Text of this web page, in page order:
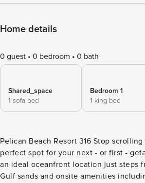
Home details
0 guest 0 bedroom 0 bath
Shared_space
1 sofa bed
Bedroom 1
1 king bed
Pelican Beach Resort 316 Stop scrolling - you’ve found the
perfect spot for your next - or first -
an ideal oceanfront location just steps
Gulf sands and onsite amenities